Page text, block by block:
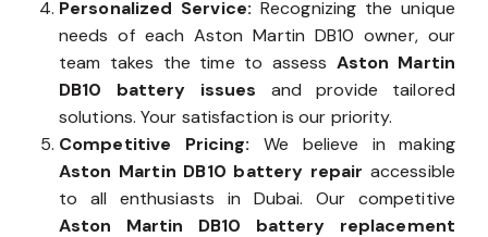
DB10 starts with the right parts.
Personalized Service:Recognizing the unique
needs of each Aston Martin DB10 owner, our
team takes the time to assessAston Martin
DB10 battery issuesand provide tailored
solutions. Your satisfaction is our priority.
Competitive Pricing:We believe in making
Aston Martin DB10 battery repairaccessible